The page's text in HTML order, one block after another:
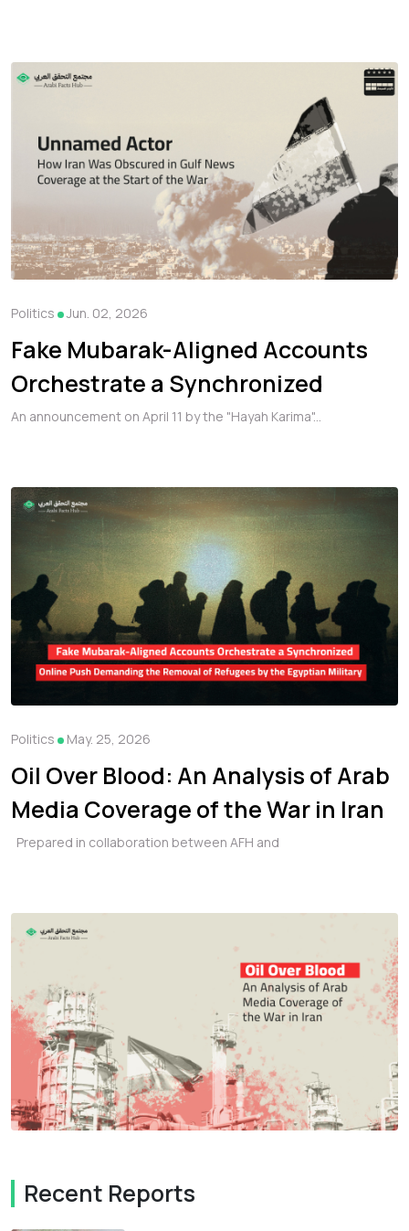
Politics Jun. 02, 2026
Fake Mubarak-Aligned Accounts
Orchestrate a Synchronized
Online Push Demanding the
Egyptian Military
An announcement on April 11 by the "Hayah Karima"...
Politics May. 25, 2026
Oil Over Blood: An Analysis of Arab
Media Coverage of the War in Iran
Prepared in collaboration between AFH and
Recent Reports